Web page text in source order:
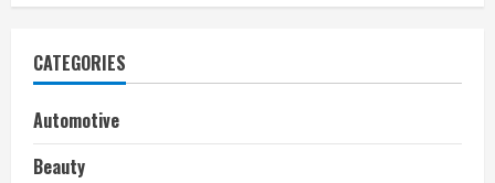
CATEGORIES
Automotive
Beauty